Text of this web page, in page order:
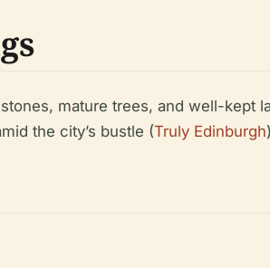
mature trees, and well-kept
the city’s bustle (Truly Edinburgh